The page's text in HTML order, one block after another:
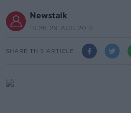
Newstalk
18.26 29 AUG 2012
SHARE THIS ARTICLE